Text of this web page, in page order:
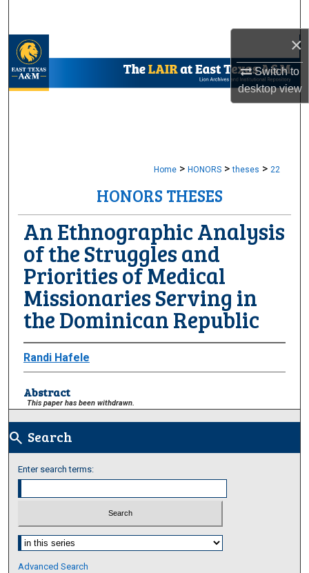
×
Switch to
desktopview
My Account
Home > HONORS > theses > 22
HONORS THESES
An Ethnographic Analysis
of the Struggles and
Priorities of Medical
Missionaries Serving in
the Dominican Republic
Randi Hafele
Abstract
This paper has been withdrawn.
search Search
Enter search terms:
Select context to search:
Advanced Search